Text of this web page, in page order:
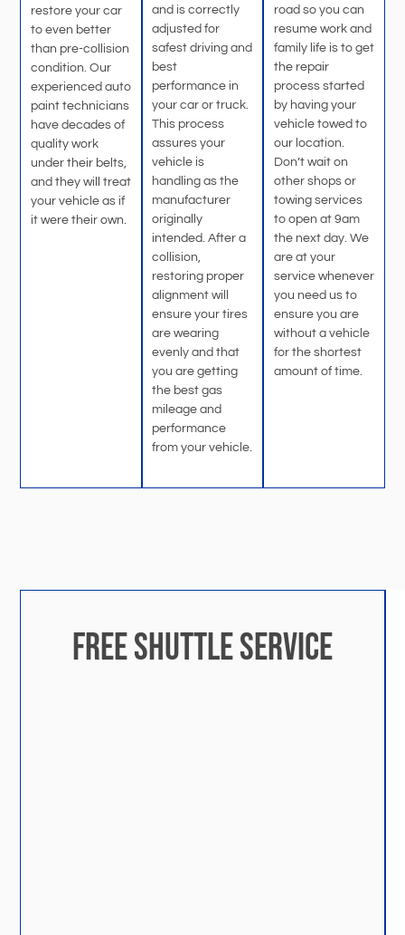
restore your car
to even better
than pre-collision
condition. Our
experienced auto
paint technicians
have decades of
quality work
under their belts,
and they will treat
your vehicle as if
it were their own.
and is correctly
adjusted for
safest driving and
best
performance in
your car or truck.
This process
assures your
vehicle is
handling as the
manufacturer
originally
intended. After a
collision,
restoring proper
alignment will
ensure your tires
are wearing
evenly and that
you are getting
the best gas
mileage and
performance
from your vehicle.
road so you can
resume work and
family life is to get
the repair
process started
by having your
vehicle towed to
our location.
Don’t wait on
other shops or
towing services
to open at 9am
the next day. We
are at your
service whenever
you need us to
ensure you are
without a vehicle
for the shortest
amount of time.
FREE SHUTTLE SERVICE